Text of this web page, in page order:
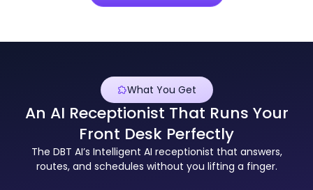
What You Get
An AI Receptionist That Runs Your
Front Desk Perfectly
The DBT AI’s Intelligent AI receptionist that answers,
routes, and schedules without you lifting a finger.